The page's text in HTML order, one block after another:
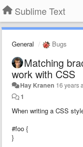
Sublime Text
General Bugs
Matching
work with CSS
Hay Kranen 16 years
1
When writing a CSS
#foo {
}